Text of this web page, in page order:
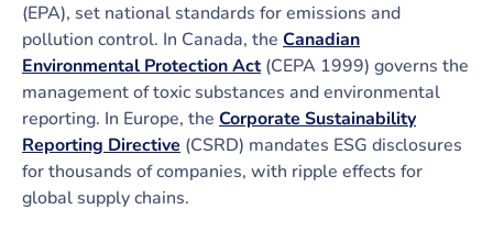
(EPA), set national standards for emissions and
pollution control. In Canada, the Canadian
Environmental Protection Act(CEPA 1999) governs the
management of toxic substances and environmental
reporting. In Europe, the Corporate Sustainability
Reporting Directive (CSRD) mandates ESG disclosures
for thousands of companies, with ripple effects for
global supply chains.